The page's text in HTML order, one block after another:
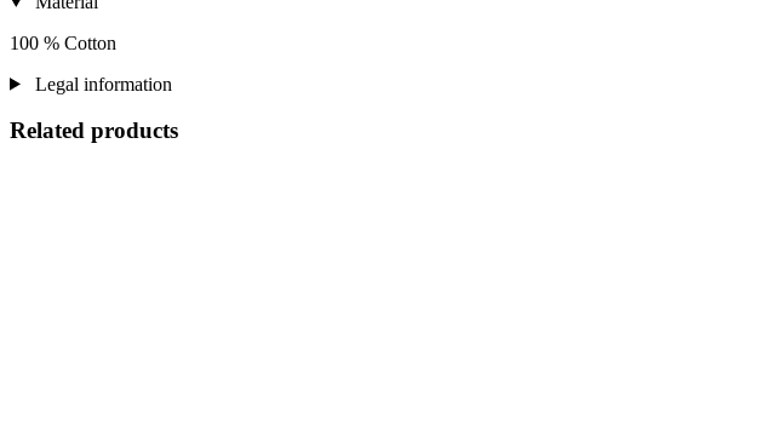
100 % Cotton
Legal information
Related products